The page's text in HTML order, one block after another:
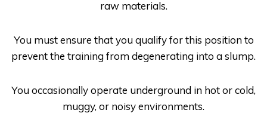
raw materials.
You must ensure that you qualify for this position to
prevent the training from degenerating into a slump.
You occasionally operate underground in hot or cold,
muggy, or noisy environments.